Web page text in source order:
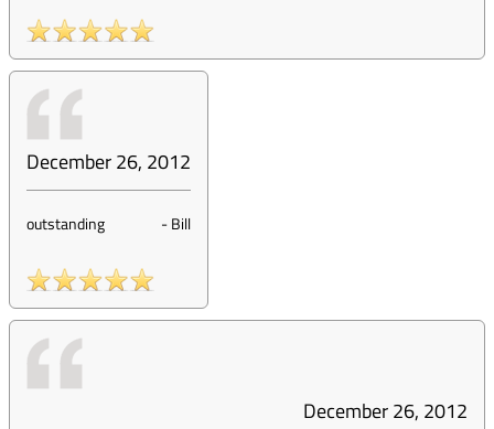
December 26, 2012
outstanding -Bill
December 26, 2012